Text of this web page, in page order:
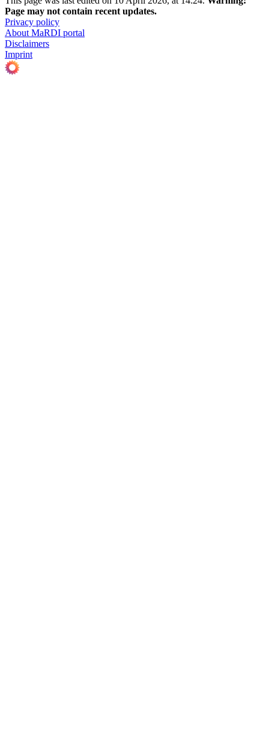
Page may not contain recent updates.
Privacy policy
About MaRDI portal
Disclaimers
Imprint